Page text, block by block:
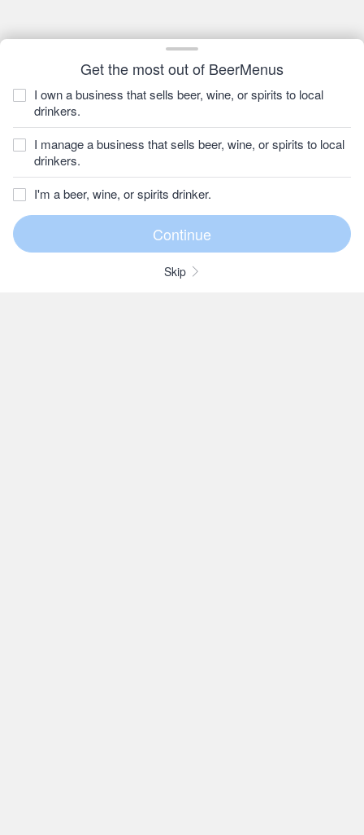
Get the most out of BeerMenus
I own a business that sells beer, wine, or spirits to local
drinkers.
I manage a business that sells beer, wine, or spirits to local
drinkers.
I'm a beer, wine, or spirits drinker.
Skip